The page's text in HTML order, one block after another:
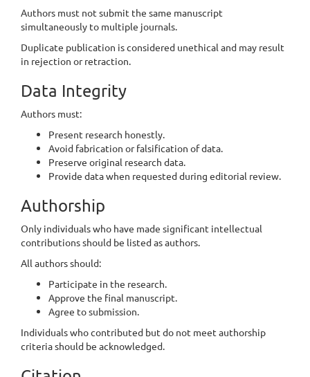
Authors must not submit the same manuscript
simultaneously to multiple journals.
Duplicate publication is considered unethical and may result
in rejection or retraction.
Data Integrity
Authors must:
Present research honestly.
Avoid fabrication or falsification of data.
Preserve original research data.
Provide data when requested during editorial review.
Authorship
Only individuals who have made significant intellectual
contributions should be listed as authors.
All authors should:
Participate in the research.
Approve the final manuscript.
Agree to submission.
Individuals who contributed but do not meet authorship
criteria should be acknowledged.